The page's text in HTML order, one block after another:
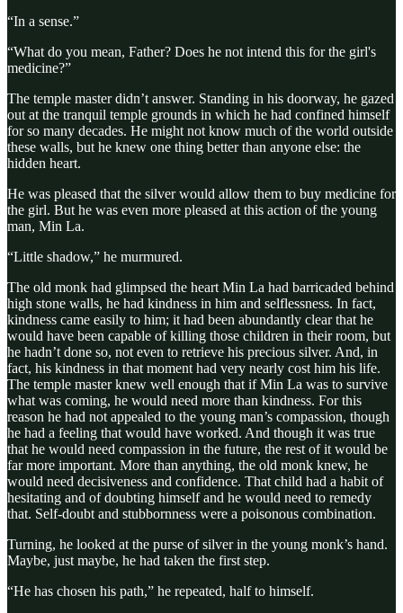
“In a sense.”
“What do you mean, Father? Does he not intend this for the girl's
medicine?”
The temple master didn’t answer. Standing in his doorway, he gazed
out at the tranquil temple grounds in which he had confined himself
for so many decades. He might not know much of the world outside
these walls, but he knew one thing better than anyone else: the
hidden heart.
He was pleased that the silver would allow them to buy medicine for
the girl. But he was even more pleased at this action of the young
man, Min La.
“Little shadow,” he murmured.
The old monk had glimpsed the heart Min La had barricaded behind
high stone walls, he had kindness in him and selflessness. In fact,
kindness came easily to him; it had been abundantly clear that he
would have been capable of killing those children in their room, but
he hadn’t done so, not even to retrieve his precious silver. And, in
fact, his kindness in that moment had very nearly cost him his life.
The temple master knew well enough that if Min La was to survive
what was coming, he would need more than kindness. For this
reason he had not appealed to the young man’s compassion, though
he had a feeling that would have worked. And though it was true
that he would need compassion in the future, the rest of it would be
far more important. More than anything, the old monk knew, he
would need decisiveness and confidence. That child had a habit of
hesitating and of doubting himself and he would need to remedy
that. Self-doubt and stubbornness were a poisonous combination.
Turning, he looked at the purse of silver in the young monk’s hand.
Maybe, just maybe, he had taken the first step.
“He has chosen his path,” he repeated, half to himself.